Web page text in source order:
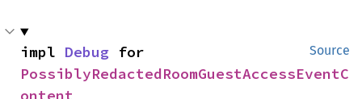
Source
impl Debug
PossiblyRedactedRoomGuestAccessEventC